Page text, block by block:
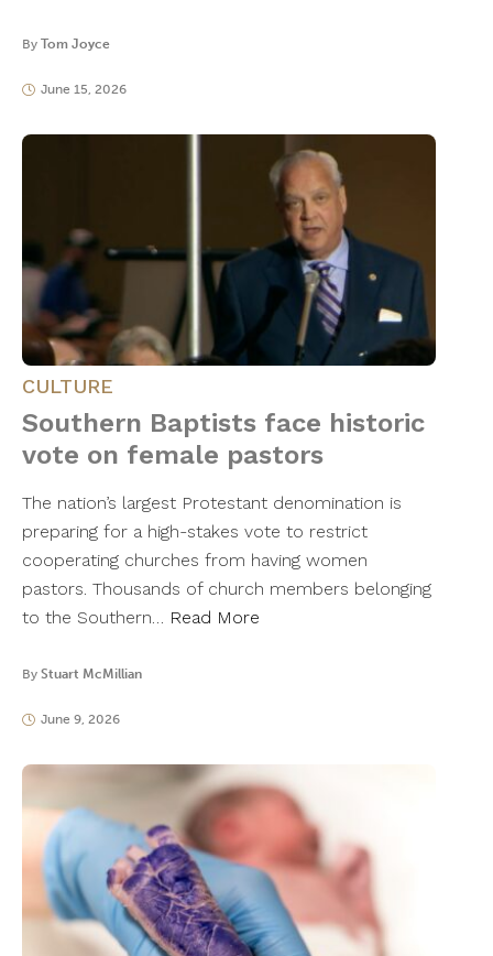
By Tom Joyce
June 15, 2026
CULTURE
Southern Baptists face historic
vote on female pastors
The nation’s largest Protestant denomination is
preparing for a high-stakes vote to restrict
cooperating churches from having women
pastors. Thousands of church members belonging
to the Southern… Read More
By Stuart McMillian
June 9, 2026